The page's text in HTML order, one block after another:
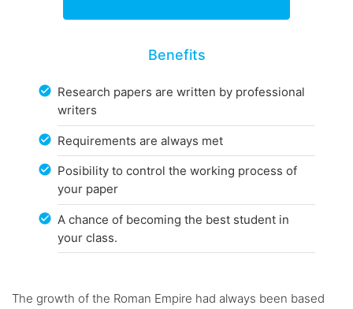
Benefits
Research papers are written by professional
writers
Requirements are always met
Posibility to control the working process of
your paper
A chance of becoming the best student in
your class.
The growth of the Roman Empire had always been based